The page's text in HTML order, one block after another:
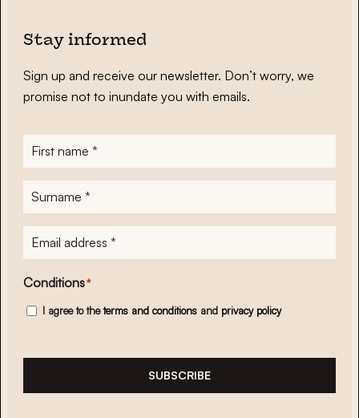
Stay informed
Sign up and receive our newsletter. Don’t worry, we
promise not to inundate you with emails.
First
name*
Surname
E-
mailadres*
Conditions*
I agree to theterms and conditions and privacy policy
SUBSCRIBE